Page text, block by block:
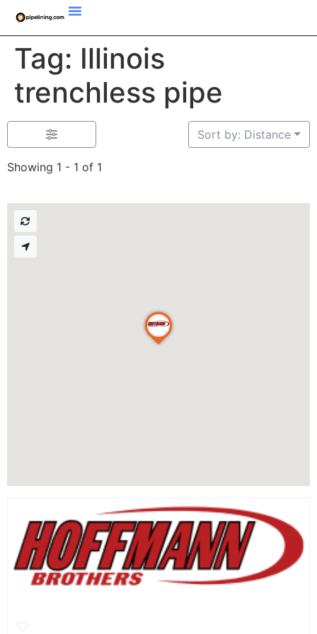
Tag: Illinois
trenchless pipe
Showing 1 - 1 of 1
Sort by: Distance